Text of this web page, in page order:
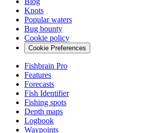
Knots
Popular waters
Bug bounty
Cookie policy
Cookie Preferences
Fishbrain Pro
Features
Forecasts
Fish Identifier
Fishing spots
Depth maps
Logbook
Waypoints